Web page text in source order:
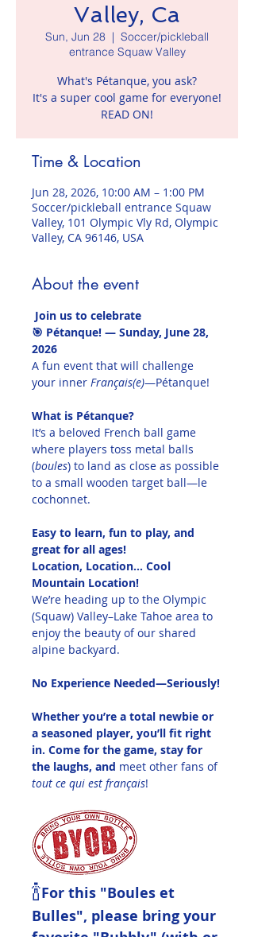
Valley, Ca
Sun, Jun 28
  |
Soccer/pickleball
entrance Squaw Valley
What's Pétanque, you ask?
It's a super cool game for everyone!
READ ON!
Time & Location
Jun 28, 2026, 10:00 AM – 1:00 PM
Soccer/pickleball entrance Squaw
Valley, 101 Olympic Vly Rd, Olympic
Valley, CA 96146, USA
About the event
Join us to celebrate
🎯 Pétanque! — Sunday, June 28,
2026
A fun event that will challenge
your inner Français(e)—Pétanque!
What is Pétanque?
It’s a beloved French ball game
where players toss metal balls
(boules) to land as close as possible
to a small wooden target ball—le
cochonnet.
Easy to learn, fun to play, and
great for all ages!
Location, Location... Cool
Mountain Location!
We’re heading up to the Olympic
(Squaw) Valley–Lake Tahoe area to
enjoy the beauty of our shared
alpine backyard.
No Experience Needed—Seriously!
Whether you’re a total newbie or
a seasoned player, you’ll fit right
in. Come for the game, stay for
the laughs, and meet other fans of
tout ce qui est français!
🍾For this "Boules et
Bulles", please bring your